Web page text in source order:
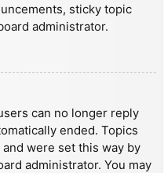
sticky topic
administrator.
can no longer reply
ended. Topics
were set this way by
administrator. You may